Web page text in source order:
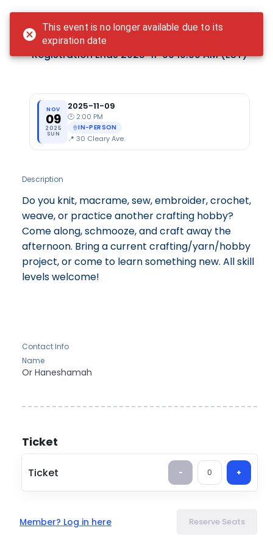
Craft&Schmooze - November
Registration Ends2025-11-09 10:00 AM(EST)
NOV
09
2025
SUN
2025-11-09
🕑 2:00 PM
IN-PERSON
📍30 Cleary Ave.
Description
Do you knit, macrame, sew, embroider, crochet,
weave, or practice another crafting hobby?
Come along, schmooze, and craft away the
afternoon. Bring a current crafting/yarn/hobby
project, or come to learn something new. All skill
levels welcome!
Contact Info
Name
Or Haneshamah
Ticket
Ticket - 0 +
Member? Log in here Reserve Seats
This event is no longer available due to its
expiration date